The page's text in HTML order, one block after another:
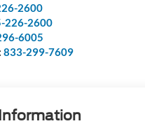
2600
226-2600
6005
833-299-7609